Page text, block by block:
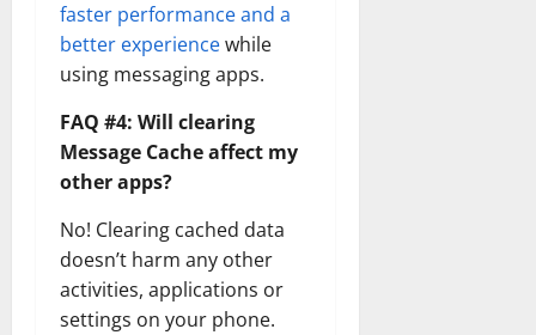
faster performance and a
better experiencewhile
using messaging apps.
FAQ #4: Will clearing
Message Cache affect my
other apps?
No! Clearing cached data
doesn’t harm any other
activities, applications or
settings on your phone.